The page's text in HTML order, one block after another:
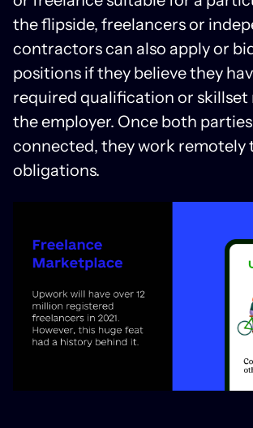
the flipside, freelancers or
contractors can also apply or
positions if they believe they
required qualification or skillset
the employer. Once both
connected, they work remotely
obligations.